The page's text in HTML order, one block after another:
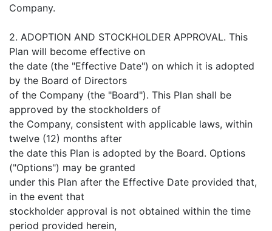
Company.
2. ADOPTION AND STOCKHOLDER APPROVAL. This
Plan will become effective on
the date (the "Effective Date") on which it is adopted
by the Board of Directors
of the Company (the "Board"). This Plan shall be
approved by the stockholders of
the Company, consistent with applicable laws, within
twelve (12) months after
the date this Plan is adopted by the Board. Options
("Options") may be granted
under this Plan after the Effective Date provided that,
in the event that
stockholder approval is not obtained within the time
period provided herein,